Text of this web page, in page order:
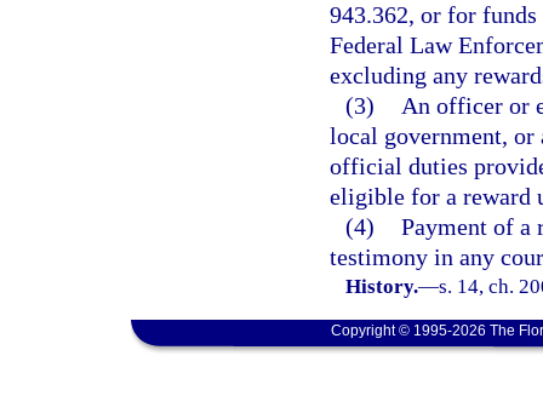
943.362, or for
Federal Law
excluding any
(3)
An officer or
local government, or
official duties
eligible for a reward
(4) Payment of a
testimony in any
History.—s. 14, ch.
Copyright © 1995-2026 The